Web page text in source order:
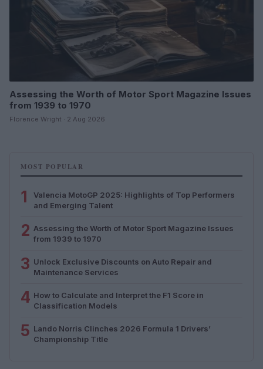
Assessing the Worth of Motor Sport Magazine Issues
from 1939 to 1970
Florence Wright · 2 Aug 2026
MOST POPULAR
1
Valencia MotoGP 2025: Highlights of Top Performers
and Emerging Talent
2 Assessing the Worth of Motor Sport Magazine Issues
from 1939 to 1970
3 Unlock Exclusive Discounts on Auto Repair and
Maintenance Services
4 How to Calculate and Interpret the F1 Score in
Classification Models
5 Lando Norris Clinches 2026 Formula 1 Drivers’
Championship Title